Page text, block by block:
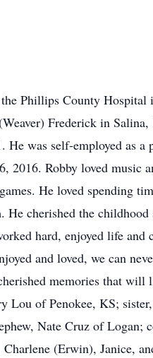
Phillips County
Frederick in
was self-employed as a
Robby loved music
He loved spending
cherished the
hard, enjoyed life
and loved, we can
memories that
Lou of Penokee, KS;
Nate Cruz of Logan;
(Erwin), Janice,